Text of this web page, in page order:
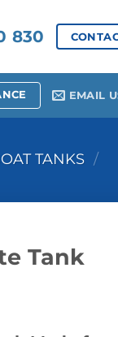
830
EMAIL
TANKS /
Tank